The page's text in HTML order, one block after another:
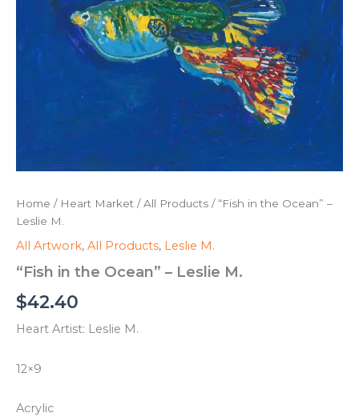
Home / Heart Market /All Products / “Fish in the Ocean” –
Leslie M.
All Artwork, All Products, Leslie M.
“Fish in the Ocean” – Leslie M.
$42.40
Heart Artist: Leslie M.
12×9
Acrylic